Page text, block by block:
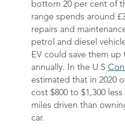
bottom 20 per cent of
range spends around
repairs and
petrol and diesel
EV could save them up
annually.
In the U.S
estimated that in 2020
cost $800 to $1,300
miles driven than
car.